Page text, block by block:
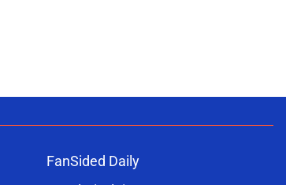
FanSided Daily